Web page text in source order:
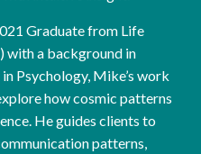
Graduate from Life
with a background in
Psychology, Mike’s work
how cosmic patterns
He guides clients to
patterns,